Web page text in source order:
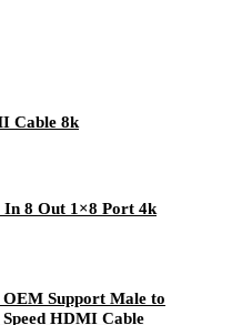
Cable 8k
8 Out 1×8 Port 4k
Support Male to
HDMI Cable